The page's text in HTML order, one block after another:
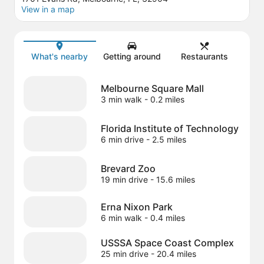
Map
View in a map
What's nearby Getting around Restaurants
Melbourne Square Mall
3 min walk - 0.2 miles
Florida Institute of Technology
6 min drive- 2.5 miles
Brevard Zoo
19 min drive- 15.6 miles
Erna Nixon Park
6 min walk - 0.4 miles
USSSA Space Coast Complex
25 min drive- 20.4 miles